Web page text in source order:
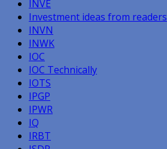
INVE
Investment ideas from readers
INVN
INWK
IOC
IOC Technically
IOTS
IPGP
IPWR
IQ
IRBT